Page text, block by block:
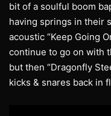
bit of a soulful boom
having springs in their
acoustic “Keep Going
continue to go on with
but then “Dragonfly
kicks & snares back in